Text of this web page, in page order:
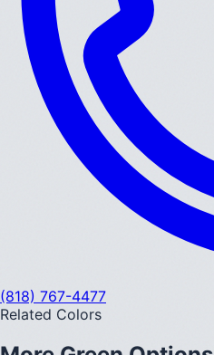
(818) 767-4477
Related Colors